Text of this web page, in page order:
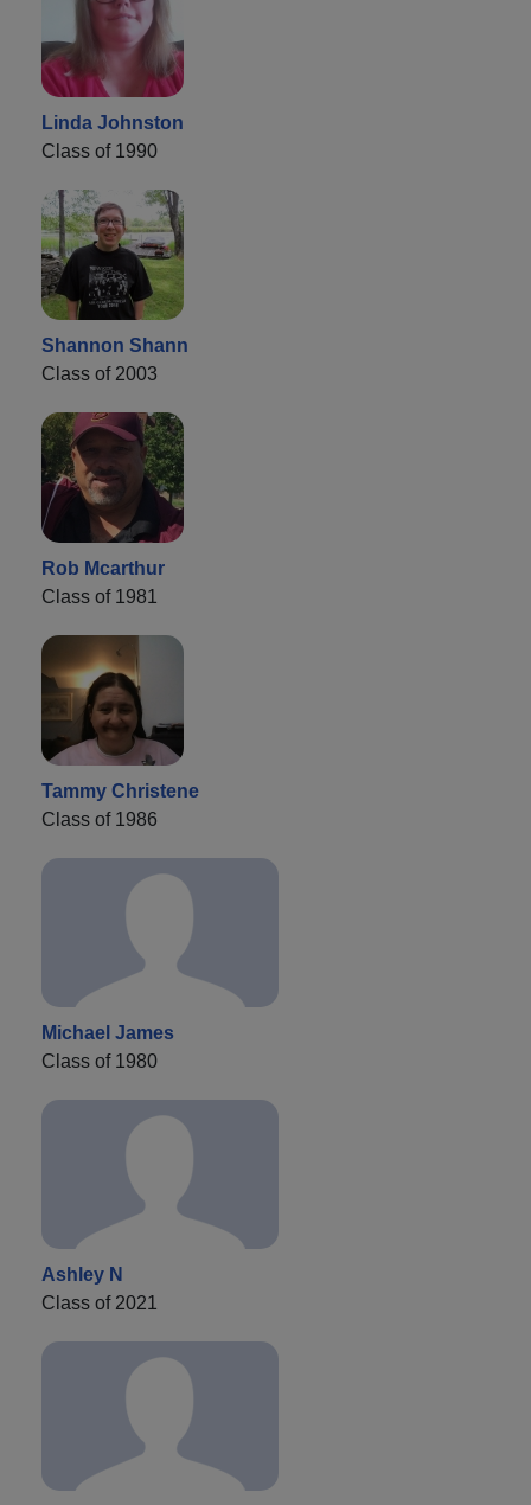
Linda Johnston
Class of 1990
Shannon Shann
Class of 2003
Rob Mcarthur
Class of 1981
Tammy Christene
Class of 1986
Michael James
Class of 1980
Ashley N
Class of 2021